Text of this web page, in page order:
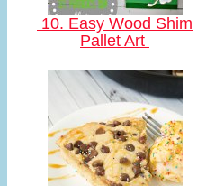
10. Easy Wood Shim
Pallet Art